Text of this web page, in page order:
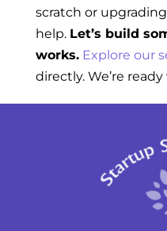
scratch or
help. Let’s build
works. Explore our
directly. We’re